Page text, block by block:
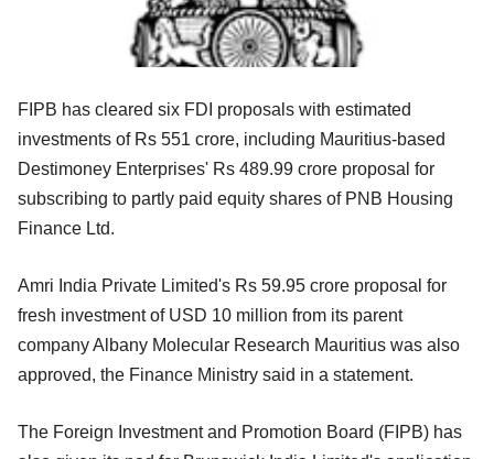
FIPB has cleared six FDI proposals with estimated
investments of Rs 551 crore, including Mauritius-based
Destimoney Enterprises' Rs 489.99 crore proposal for
subscribing to partly paid equity shares of PNB Housing
Finance Ltd.
Amri India Private Limited's Rs 59.95 crore proposal for
fresh investment of USD 10 million from its parent
company Albany Molecular Research Mauritius was also
approved, the Finance Ministry said in a statement.
The Foreign Investment and Promotion Board (FIPB) has